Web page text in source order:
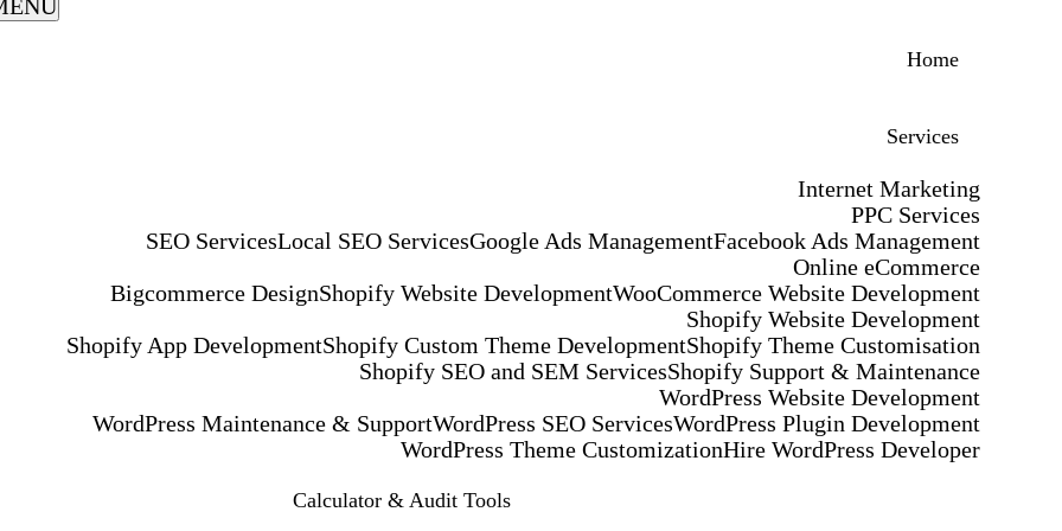
Home
Services
Internet Marketing
SEO ServicesLocal SEO Services
PPC Services
Google Ads ManagementFacebook Ads Management
Online eCommerce
Bigcommerce DesignShopify Website DevelopmentWooCommerce Website Development
Shopify Website Development
Shopify App DevelopmentShopify Custom Theme DevelopmentShopify Theme Customisation
Shopify SEO and SEM ServicesShopify Support & Maintenance
WordPress Website Development
WordPress Maintenance & SupportWordPress SEO ServicesWordPress Plugin Development
WordPress Theme CustomizationHire WordPress Developer
Calculator & Audit Tools